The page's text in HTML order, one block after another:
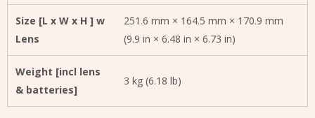
Size [L x W x H ] w
Lens
251.6 mm × 164.5 mm × 170.9 mm
(9.9 in × 6.48 in × 6.73 in)
Weight [incl lens
& batteries]
3 kg (6.18 lb)